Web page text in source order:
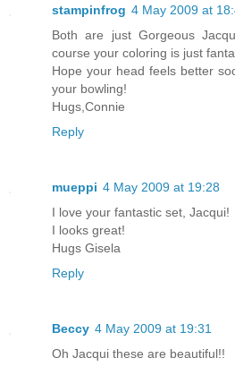
stampinfrog 4 May 2009 at
Both are just Gorgeous
course your coloring is just
Hope your head feels better
your bowling!
Hugs,Connie
Reply
mueppi 4 May 2009 at 19:28
I love your fantastic set, Jacqui!
I looks great!
Hugs Gisela
Reply
Beccy 4 May 2009 at 19:31
Oh Jacqui these are beautiful!!